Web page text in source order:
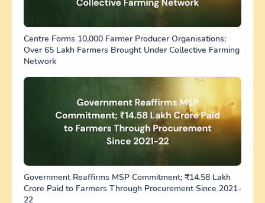
Centre Forms 10,000 Farmer Producer Organisations;
Over 65 Lakh Farmers Brought Under Collective Farming
Network
Government Reaffirms MSP Commitment; ₹14.58 Lakh
Crore Paid to Farmers Through Procurement Since 2021-
22